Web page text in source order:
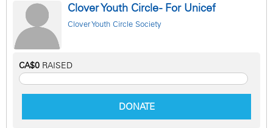
Clover Youth Circle - For Unicef
Clover Youth Circle Society
CA$0 RAISED
DONATE